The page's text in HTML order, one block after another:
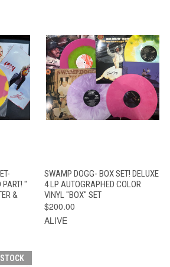
PART! "
&
SWAMP DOGG- BOX SET! DELUXE
4 LP AUTOGRAPHED COLOR
VINYL "BOX" SET
$200.00
ALIVE